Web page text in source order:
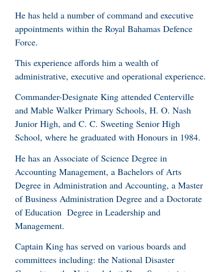
He has held a number of command and executive
appointments within the Royal Bahamas Defence
Force.
This experience affords him a wealth of
administrative, executive and operational experience.
Commander-Designate King attended Centerville
and Mable Walker Primary Schools, H. O. Nash
Junior High, and C. C. Sweeting Senior High
School, where he graduated with Honours in 1984.
He has an Associate of Science Degree in
Accounting Management, a Bachelors of Arts
Degree in Administration and Accounting, a Master
of Business Administration Degree and a Doctorate
of Education Degree in Leadership and
Management.
Captain King has served on various boards and
committees including: the National Disaster